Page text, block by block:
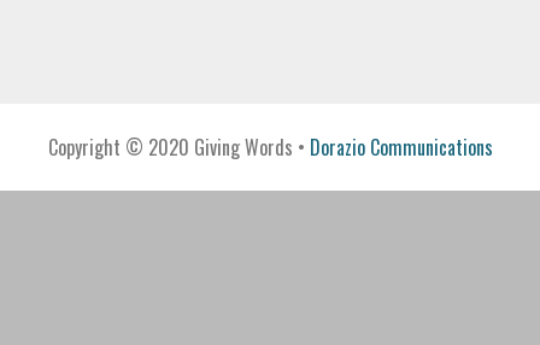
Copyright © 2020 Giving Words • Dorazio Communications